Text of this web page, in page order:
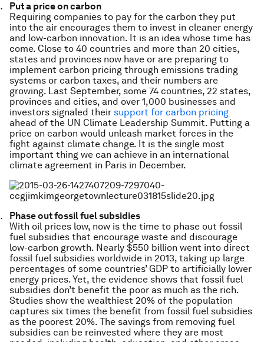
Put a price on carbon
Requiring companies to pay for the carbon they put
into the air encourages them to invest in cleaner energy
and low-carbon innovation. It is an idea whose time has
come. Close to 40 countries and more than 20 cities,
states and provinces now have or are preparing to
implement carbon pricing through emissions trading
systems or carbon taxes, and their numbers are
growing. Last September, some 74 countries, 22 states,
provinces and cities, and over 1,000 businesses and
investors signaled their support for carbon pricing
ahead of the UN Climate Leadership Summit. Putting a
price on carbon would unleash market forces in the
fight against climate change. It is the single most
important thing we can achieve in an international
climate agreement in Paris in December.
Phase out fossil fuel subsidies
With oil prices low, now is the time to phase out fossil
fuel subsidies that encourage waste and discourage
low-carbon growth. Nearly $550 billion went into direct
fossil fuel subsidies worldwide in 2013, taking up large
percentages of some countries’ GDP to artificially lower
energy prices. Yet, the evidence shows that fossil fuel
subsidies don’t benefit the poor as much as the rich.
Studies show the wealthiest 20% of the population
captures six times the benefit from fossil fuel subsidies
as the poorest 20%. The savings from removing fuel
subsidies can be reinvested where they are most